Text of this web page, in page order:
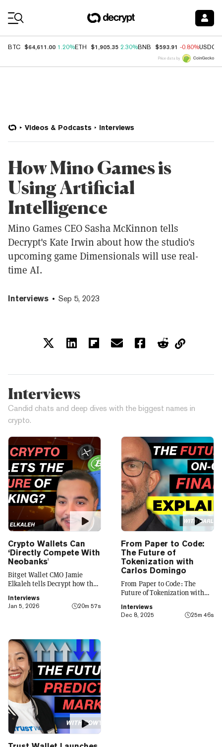
BTC $64,611.00 1.20%ETH $1,905.35 2.30%BNB $593.91 -0.80%USDC
Price data by
Videos & Podcasts Interviews
How Mino Games is
Using Artificial
Intelligence
Mino Games CEO Sasha McKinnon tells
Decrypt's Kate Irwin about how the studio's
upcoming game Dimensionals will use real-
time AI.
Interviews Sep 5, 2023
Interviews
Candid chats and deep dives with the biggest names in
crypto.
Crypto Wallets Can
‘Directly Compete With
Neobanks'
Bitget Wallet CMO Jamie
Elkaleh tells Decrypt how the
crypto wallet to a everyday
finance app that seamlessly
"Crypto for Everyone."
Interviews
Jan 5, 2026
20m 57s
From Paper to Code:
The Future of
Tokenization with
Carlos Domingo
From Paper to Code: The
Future of Tokenization with
Interviews
Dec 8, 2025
25m 46s